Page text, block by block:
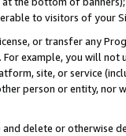
to visitors of your
or transfer any
For example, you will
site, or service
person or entity, nor
delete or otherwise